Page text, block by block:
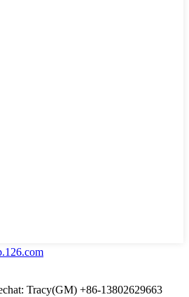
Tracy(GM) +86-13802629663